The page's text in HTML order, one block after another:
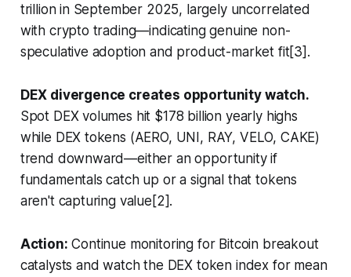
trillion in September 2025, largely uncorrelated
with crypto trading—indicating genuine non-
speculative adoption and product-market fit[3].
DEX divergence creates opportunity watch.
Spot DEX volumes hit $178 billion yearly highs
while DEX tokens (AERO, UNI, RAY, VELO, CAKE)
trend downward—either an opportunity if
fundamentals catch up or a signal that tokens
aren't capturing value[2].
Action: Continue monitoring for Bitcoin breakout
catalysts and watch the DEX token index for mean